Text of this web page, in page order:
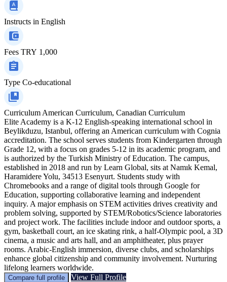
Instructs in English
Fees TRY 1,000
Type Co-educational
Curriculum American Curriculum, Canadian Curriculum
Elite Academy is a K-12 English-speaking international school in
Beylikduzu, Istanbul, offering an American curriculum with Cognia
accreditation. The school serves students from Kindergarten through
Grade 12, with a focus on grades 5-12 in its academic program, and
is authorized by the Turkish Ministry of Education. The campus,
established in 2018 and run by Learn Global, sits at Namık Kemal,
Haramidere Yolu, 34513 Esenyurt. Students study with
Chromebooks and a range of digital tools through Google for
Education, supporting collaborative learning and independent
inquiry. A major emphasis on STEM activities drives creativity and
problem solving, supported by STEM/Robotics/Science laboratories
and project work. The facilities include indoor and outdoor sports, a
gym, basketball court, an ice skating rink, a half-Olympic pool, a 3D
cinema, a music and arts hall, and an amphitheater, plus prayer
rooms. Arabic-English immersion, diverse clubs, and scholarships
enhance global citizenship and community involvement. Nurturing
lifelong learners worldwide.
Compare full profile View Full Profile